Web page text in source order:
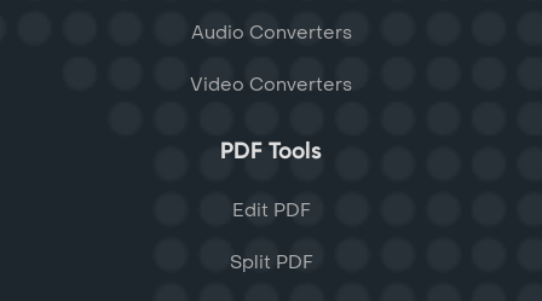
Audio Converters
Video Converters
PDF Tools
Edit PDF
Split PDF